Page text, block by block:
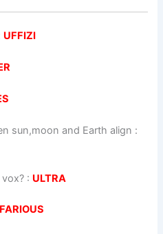
UFFIZI
sun,moon and Earth align :
: ULTRA